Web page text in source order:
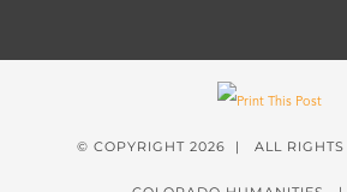
© COPYRIGHT 2026 | ALL